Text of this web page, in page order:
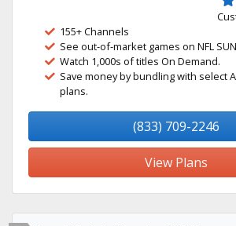
155+ Channels
See out-of-market games on NFL
Watch 1,000s of titles On Demand.
Save money by bundling with select
plans.
(833) 709-2246
View Plans